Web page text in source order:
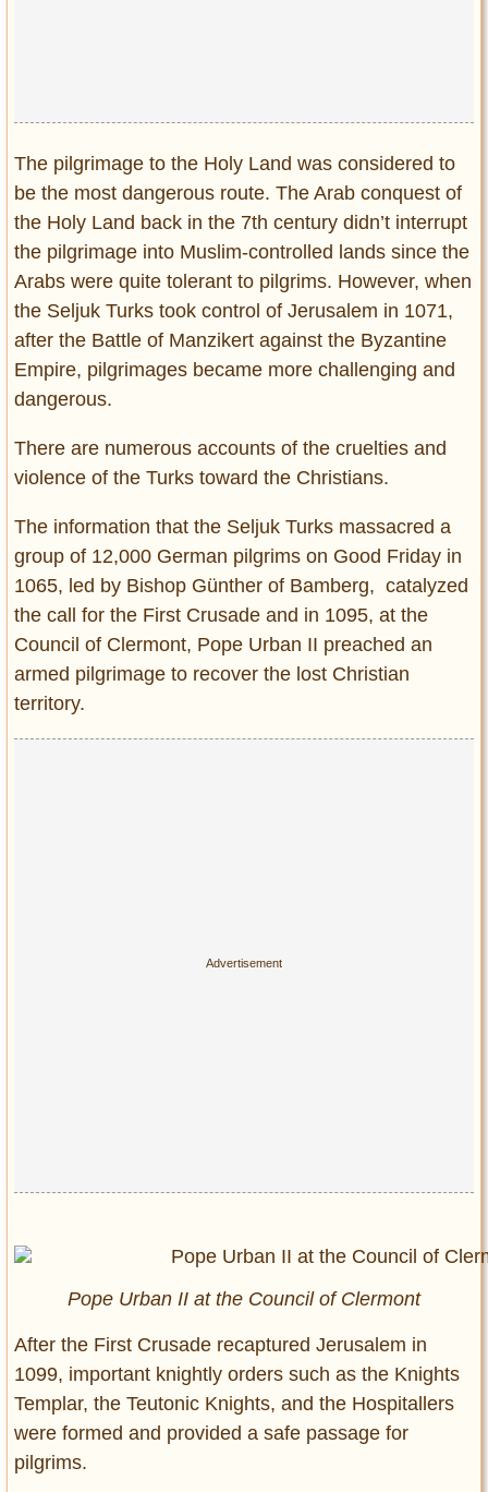
The pilgrimage to the Holy Land was considered to
be the most dangerous route. The Arab conquest of
the Holy Land back in the 7th century didn’t interrupt
the pilgrimage into Muslim-controlled lands since the
Arabs were quite tolerant to pilgrims. However, when
the Seljuk Turks took control of Jerusalem in 1071,
after the Battle of Manzikert against the Byzantine
Empire, pilgrimages became more challenging and
dangerous.
There are numerous accounts of the cruelties and
violence of the Turks toward the Christians.
The information that the Seljuk Turks massacred a
group of 12,000 German pilgrims on Good Friday in
1065, led by Bishop Günther of Bamberg, catalyzed
the call for the First Crusade and in 1095, at the
Council of Clermont, Pope Urban II preached an
armed pilgrimage to recover the lost Christian
territory.
Pope Urban II at the Council of Clermont
After the First Crusade recaptured Jerusalem in
1099, important knightly orders such as the Knights
Templar, the Teutonic Knights, and the Hospitallers
were formed and provided a safe passage for
pilgrims.